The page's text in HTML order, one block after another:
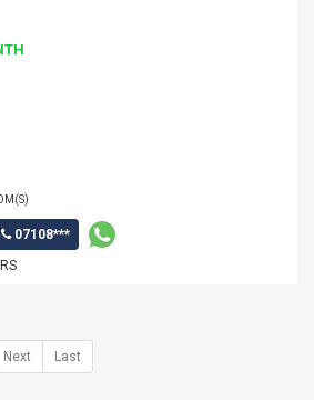
07108***
Next Last